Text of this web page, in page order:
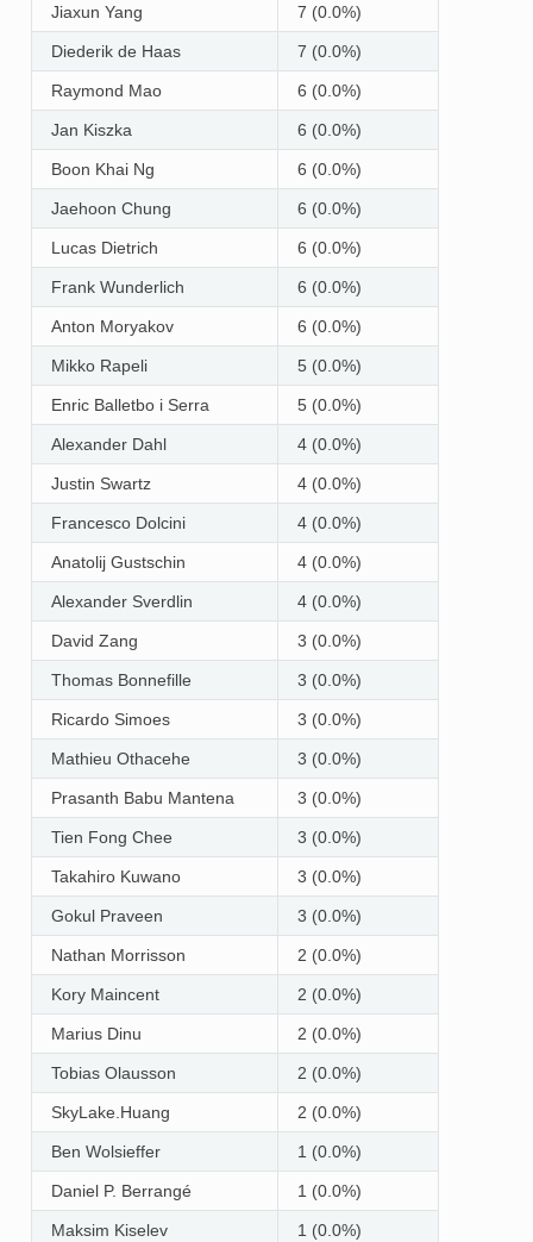
Jiaxun Yang 7 (0.0%)
Diederik de Haas 7 (0.0%)
Raymond Mao 6 (0.0%)
Jan Kiszka 6 (0.0%)
Boon Khai Ng 6 (0.0%)
Jaehoon Chung 6 (0.0%)
Lucas Dietrich 6 (0.0%)
Frank Wunderlich 6 (0.0%)
Anton Moryakov 6 (0.0%)
Mikko Rapeli 5 (0.0%)
Enric Balletbo i Serra 5 (0.0%)
Alexander Dahl 4 (0.0%)
Justin Swartz 4 (0.0%)
Francesco Dolcini 4 (0.0%)
Anatolij Gustschin 4 (0.0%)
Alexander Sverdlin 4 (0.0%)
David Zang 3 (0.0%)
Thomas Bonnefille 3 (0.0%)
Ricardo Simoes 3 (0.0%)
Mathieu Othacehe 3 (0.0%)
Prasanth Babu Mantena 3 (0.0%)
Tien Fong Chee 3 (0.0%)
Takahiro Kuwano 3 (0.0%)
Gokul Praveen 3 (0.0%)
Nathan Morrisson 2 (0.0%)
Kory Maincent 2 (0.0%)
Marius Dinu 2 (0.0%)
Tobias Olausson 2 (0.0%)
SkyLake.Huang 2 (0.0%)
Ben Wolsieffer 1 (0.0%)
Daniel P. Berrangé 1 (0.0%)
Maksim Kiselev 1 (0.0%)